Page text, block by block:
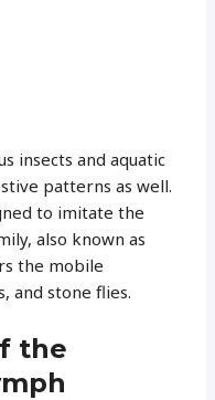
insects and aquatic
patterns as well.
to imitate the
also known as
the mobile
and stone flies.
the